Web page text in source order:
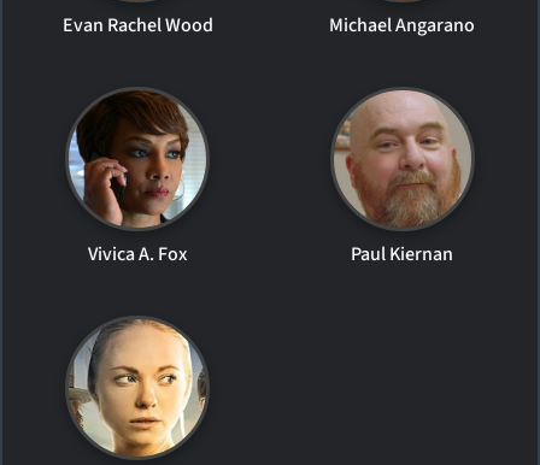
Evan Rachel Wood Michael Angarano
Vivica A. Fox Paul Kiernan